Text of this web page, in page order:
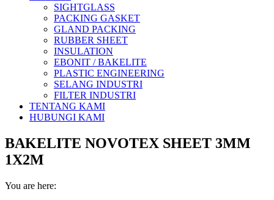
SIGHTGLASS
PACKING GASKET
GLAND PACKING
RUBBER SHEET
INSULATION
EBONIT / BAKELITE
PLASTIC ENGINEERING
SELANG INDUSTRI
FILTER INDUSTRI
TENTANG KAMI
HUBUNGI KAMI
BAKELITE NOVOTEX SHEET 3MM
1X2M
You are here: